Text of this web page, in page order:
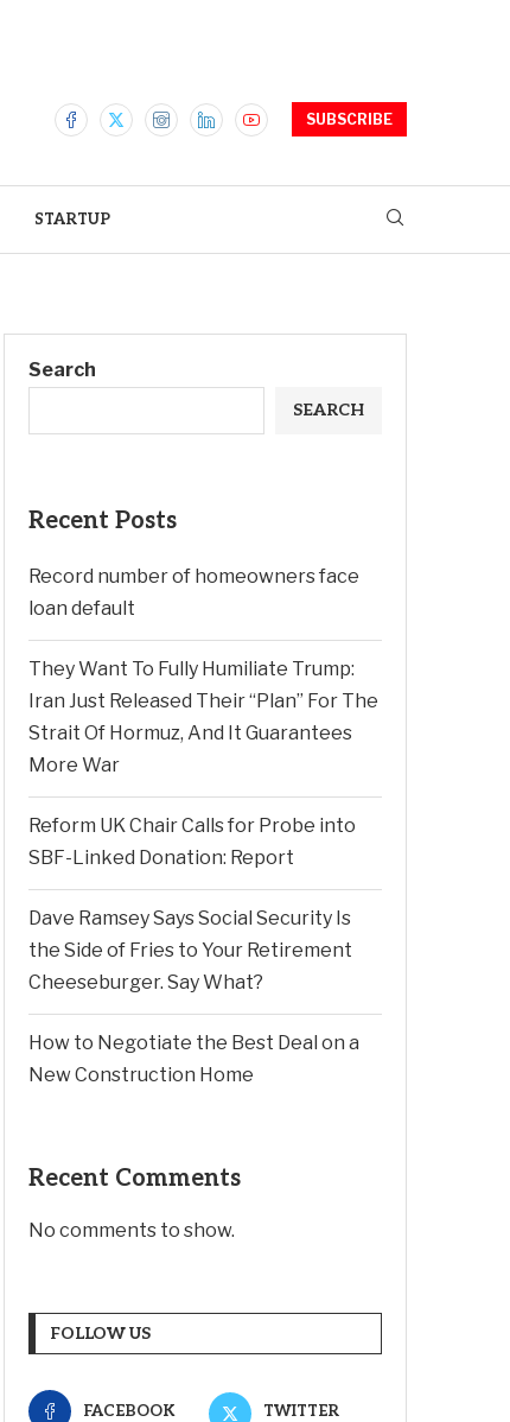
SUBSCRIBE
STARTUP
Search
SEARCH
Recent Posts
Record number of homeowners face
loan default
They Want To Fully Humiliate Trump:
Iran Just Released Their “Plan” For The
Strait Of Hormuz, And It Guarantees
More War
Reform UK Chair Calls for Probe into
SBF-Linked Donation: Report
Dave Ramsey Says Social Security Is
the Side of Fries to Your Retirement
Cheeseburger. Say What?
How to Negotiate the Best Deal on a
New Construction Home
Recent Comments
No comments to show.
FOLLOW US
FACEBOOK TWITTER